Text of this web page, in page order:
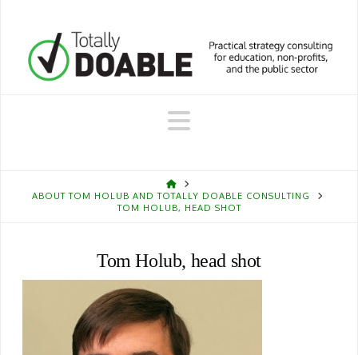
Navigation
HOME
ABOUT TOM HOLUB AND TOTALLY DOABLE CONSULTING
TOM HOLUB, HEAD SHOT
Tom Holub, head shot